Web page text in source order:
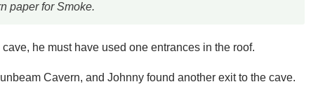
paper for Smoke.
he must have used one entrances in the roof.
Cavern, and Johnny found another exit to the cave.